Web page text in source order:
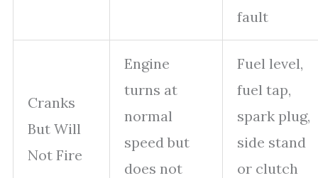
fault
Cranks
But Will
Not Fire
Engine
turns at
normal
speed but
does not
Fuel level,
fuel tap,
spark plug,
side stand
or clutch